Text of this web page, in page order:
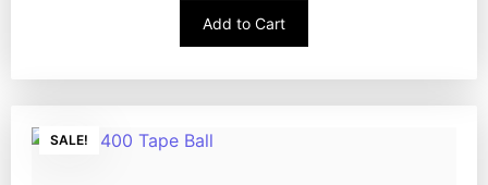
Add to Cart
SALE!